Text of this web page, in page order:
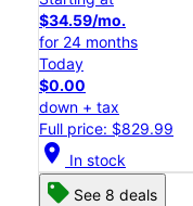
$34.59/mo.
for 24 months
Today
$0.00
down + tax
Full price: $829.99
location_on In stock
See 8 deals